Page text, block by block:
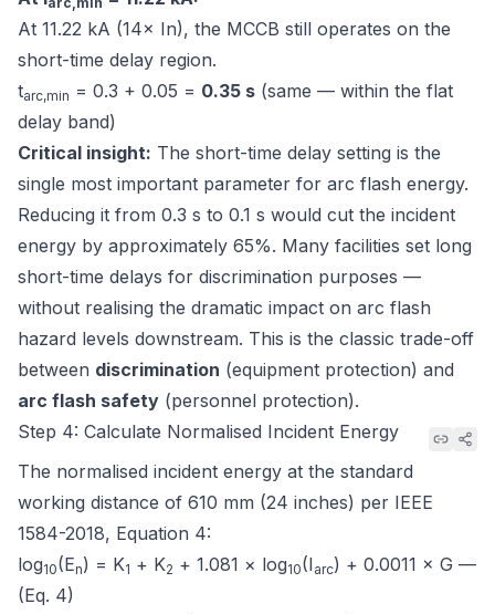
At 11.22 kA (14× In), the MCCB still operates on the
short-time delay region.
tarc,min = 0.3 + 0.05 = 0.35 s (same — within the flat
delay band)
Critical insight: The short-time delay setting is the
single most important parameter for arc flash energy.
Reducing it from 0.3 s to 0.1 s would cut the incident
energy by approximately 65%. Many facilities set long
short-time delays for discrimination purposes —
without realising the dramatic impact on arc flash
hazard levels downstream. This is the classic trade-off
between discrimination (equipment protection) and
arc flash safety (personnel protection).
Step 4: Calculate Normalised Incident Energy
The normalised incident energy at the standard
working distance of 610 mm (24 inches) per IEEE
1584-2018, Equation 4:
log10(En) = K1 + K2 + 1.081 × log10(Iarc) + 0.0011 × G —
(Eq. 4)